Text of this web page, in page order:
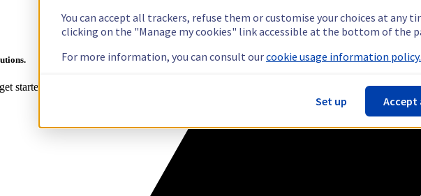
started today!
You can accept all trackers, refuse them or customise your choices at any
clicking on the "Manage my cookies" link accessible at the bottom of the
For more information, you can consult ourcookie usage information policy.
Set up Accept